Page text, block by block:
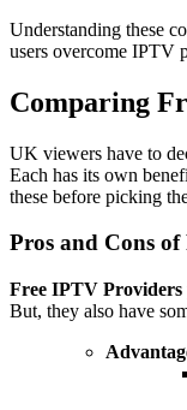
Understanding these
users overcome IPTV
Comparing
UK viewers have to
Each has its own
these before picking
Pros and Cons of
Free IPTV Providers
But, they also have